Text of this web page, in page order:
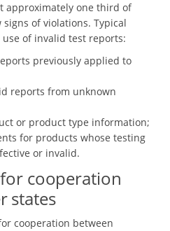
approximately one third of
of violations. Typical
of invalid test reports:
previously applied to
reports from unknown
or product type information;
for products whose testing
or invalid.
cooperation
states
cooperation between